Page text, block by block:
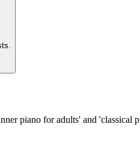
piano for adults' and 'classical